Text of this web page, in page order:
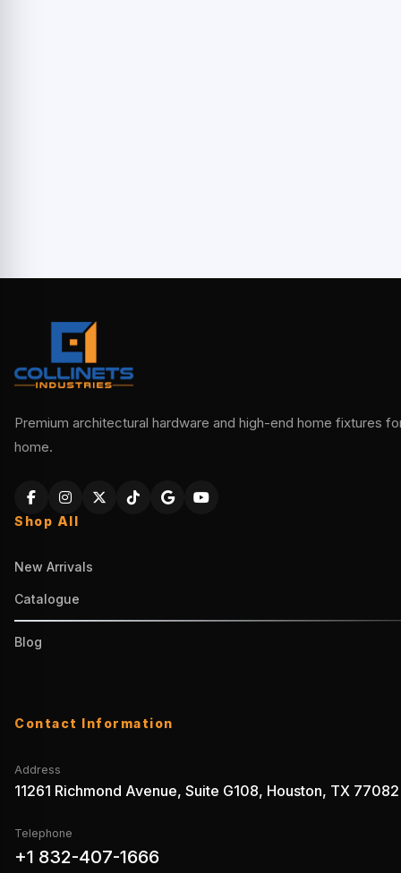
Premium architectural hardware and high-end home fixtures
home.
Shop All
New Arrivals
Catalogue
Blog
Contact Information
Address
11261 Richmond Avenue, Suite G108, Houston, TX 77082
Telephone
+1 832-407-1666